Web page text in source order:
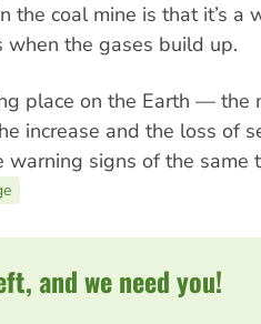
the coal mine is that it’s a
the gases build up.
place on the Earth — the
increase and the loss of
signs of the same
and we need you!